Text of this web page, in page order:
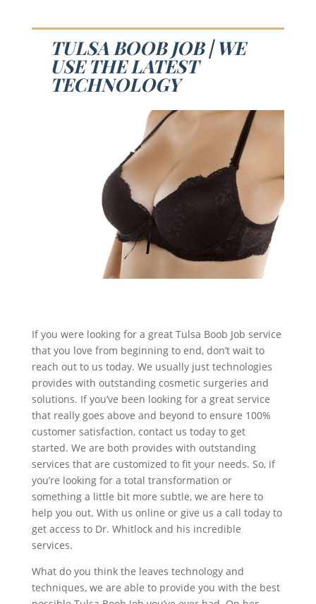
TULSA BOOB JOB | WE
USE THE LATEST
TECHNOLOGY
If you were looking for a great Tulsa Boob Job service
that you love from beginning to end, don’t wait to
reach out to us today. We usually just technologies
provides with outstanding cosmetic surgeries and
solutions. If you’ve been looking for a great service
that really goes above and beyond to ensure 100%
customer satisfaction, contact us today to get
started. We are both provides with outstanding
services that are customized to fit your needs. So, if
you’re looking for a total transformation or
something a little bit more subtle, we are here to
help you out. With us online or give us a call today to
get access to Dr. Whitlock and his incredible
services.
What do you think the leaves technology and
techniques, we are able to provide you with the best